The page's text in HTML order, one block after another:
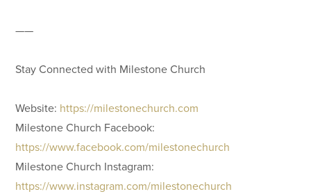
——
Stay Connected with Milestone Church
Website: https://milestonechurch.com
Milestone Church Facebook:
https://www.facebook.com/milestonechurch
Milestone Church Instagram:
https://www.instagram.com/milestonechurch